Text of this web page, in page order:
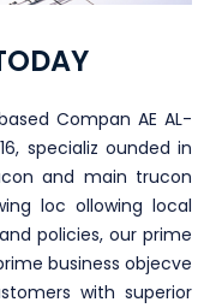
Compan AE AL-
specializ ounded in
and main trucon
loc ollowing local
policies, our prime
business objecve
with superior